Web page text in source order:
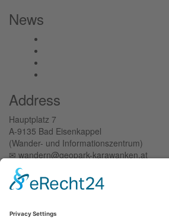
News
Address
Hauptplatz 7
A-9135 Bad Eisenkappel
(Wander- und Informationszentrum)
✉︎ wandern@geopark-karawanken.at
+43 42 38/8239-15
Tichoja 15
(Verwaltungszentrum)